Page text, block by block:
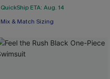
QuickShip ETA: Aug. 14
Mix & Match Sizing